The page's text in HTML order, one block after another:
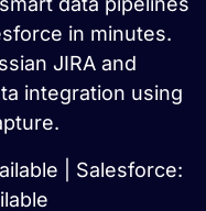
in minutes.
JIRA and
integration using
| Salesforce: